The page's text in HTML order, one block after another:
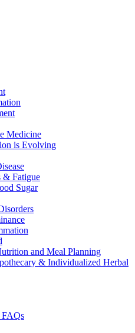
Medicine
is Evolving
& Fatigue
Sugar
and Meal Planning
& Individualized Herbal
FAQs